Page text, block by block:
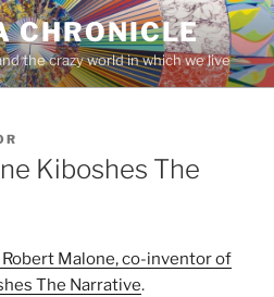
CHRONICLE
the crazy world in which we live
Kiboshes The
Malone, co-inventor of
The Narrative.